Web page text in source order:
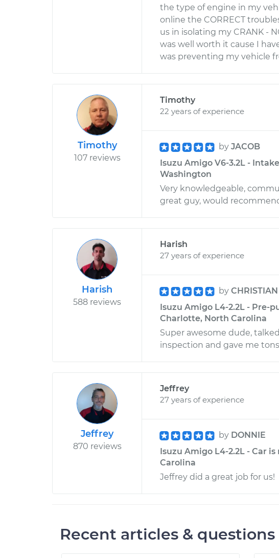
the type of engine in my
online the CORRECT
us in isolating my CRANK -
was well worth it cause I
was preventing my vehicle
Timothy
107 reviews
Timothy
22 years of experience
by JACOB
Isuzu Amigo V6-3.2L -
Washington
Very knowledgeable,
great guy, would
Harish
588 reviews
Harish
27 years of experience
by CHRISTIAN
Isuzu Amigo L4-2.2L - Pre-
Charlotte, North Carolina
Super awesome dude,
inspection and gave me
Jeffrey
870 reviews
Jeffrey
27 years of experience
by DONNIE
Isuzu Amigo L4-2.2L - Car
Carolina
Jeffrey did a great job for us!
Recent articles & questions